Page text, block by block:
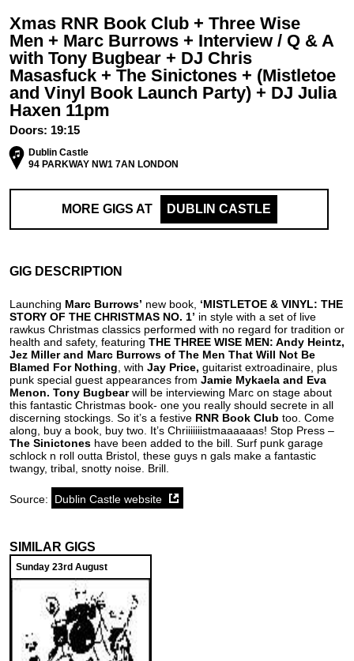
Xmas RNR Book Club + Three Wise
Men + Marc Burrows + Interview / Q & A
with Tony Bugbear + DJ Chris
Masasfuck + The Sinictones + (Mistletoe
and Vinyl Book Launch Party) + DJ Julia
Haxen 11pm
Doors: 19:15
Dublin Castle
94 PARKWAY NW1 7AN LONDON
MORE GIGS AT DUBLIN CASTLE
GIG DESCRIPTION
Launching Marc Burrows’ new book, ‘MISTLETOE & VINYL: THE
STORY OF THE CHRISTMAS NO. 1’ in style with a set of live
rawkus Christmas classics performed with no regard for tradition or
health and safety, featuring THE THREE WISE MEN: Andy Heintz,
Jez Miller and Marc Burrows of The Men That Will Not Be
Blamed For Nothing, with Jay Price, guitarist extroadinaire, plus
punk special guest appearances from Jamie Mykaela and Eva
Menon. Tony Bugbearwill be interviewing Marc on stage about
this fantastic Christmas book- one you really should secrete in all
discerning stockings. So it’s a festive RNR Book Club too. Come
along, buy a book, buy two. It’s Chriiiiiiistmaaaaaas! Stop Press –
The Sinictones have been added to the bill. Surf punk garage
schlock n roll outta Bristol, these guys n gals make a fantastic
twangy, tribal, snotty noise. Brill.
Source: Dublin Castle website
SIMILAR GIGS
Sunday 23rd August